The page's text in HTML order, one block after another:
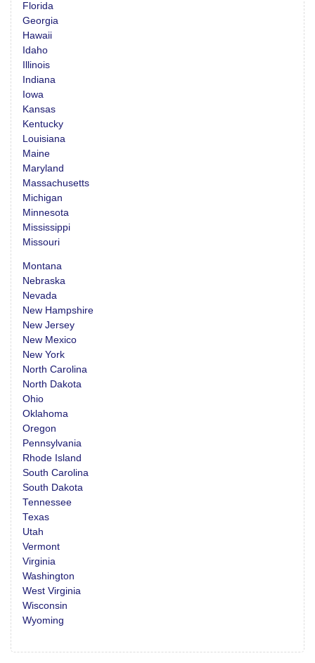
Florida
Georgia
Hawaii
Idaho
Illinois
Indiana
Iowa
Kansas
Kentucky
Louisiana
Maine
Maryland
Massachusetts
Michigan
Minnesota
Mississippi
Missouri
Montana
Nebraska
Nevada
New Hampshire
New Jersey
New Mexico
New York
North Carolina
North Dakota
Ohio
Oklahoma
Oregon
Pennsylvania
Rhode Island
South Carolina
South Dakota
Tennessee
Texas
Utah
Vermont
Virginia
Washington
West Virginia
Wisconsin
Wyoming